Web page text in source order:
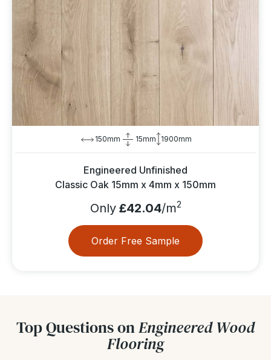
150mm 15mm 1900mm
Engineered Unfinished
Classic Oak 15mm x 4mm x 150mm
Only£42.04/m2
Order Free Sample
Top Questions onEngineered Wood
Flooring